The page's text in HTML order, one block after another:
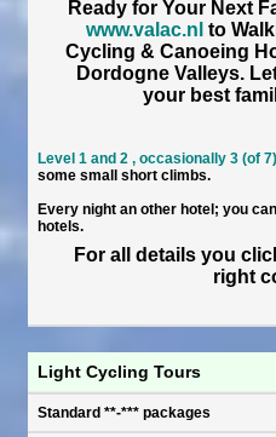
Ready for Your Next
www.valac.nl to
Cycling & Canoeing
Dordogne Valleys.
your best
Level 1 and 2 , occasionally 3 (of 7)
some small short climbs.
Every night an other hotel; you
hotels.
For all details you
right
Light Cycling Tours
Standard **-*** packages